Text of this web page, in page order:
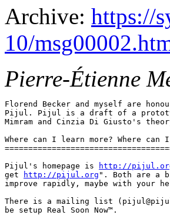
Archive: https://
10/
Pierre-Étienne
Florend Becker and myself are
Pijul. Pijul is a draft of a
Mimram and Cinzia Di Giusto's
Where can I learn more? Where
Pijul's homepage is
http://
get
http://pijul.org ". Both are a
improve rapidly, maybe with your
There is a mailing list
be setup Real Soon Now™.